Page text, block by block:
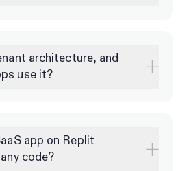
architecture, and
use it?
app on Replit
code?